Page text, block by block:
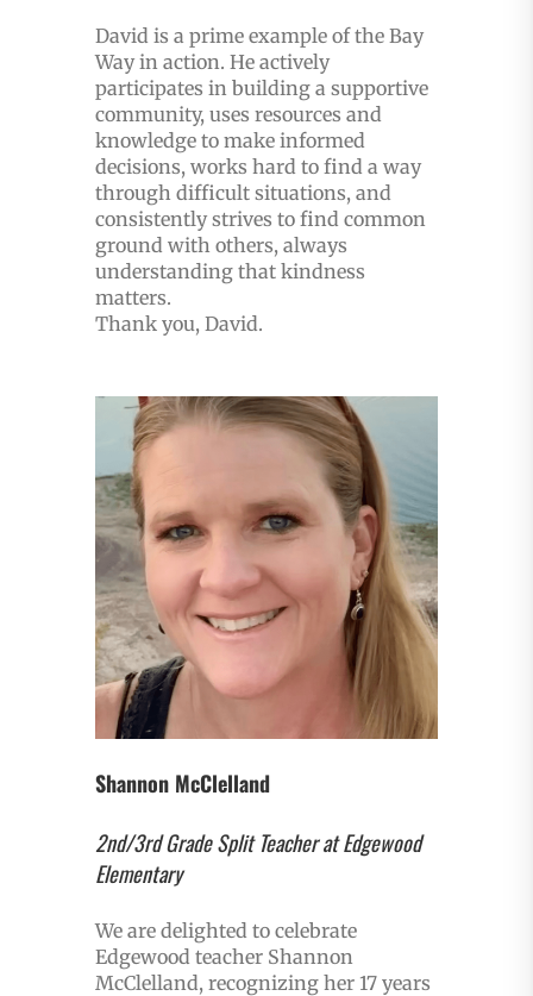
David is a prime example of the Bay
Way in action. He actively
participates in building a supportive
community, uses resources and
knowledge to make informed
decisions, works hard to find a way
through difficult situations, and
consistently strives to find common
ground with others, always
understanding that kindness
matters.
Thank you, David.
Shannon McClelland
2nd/3rd Grade Split Teacher at Edgewood
Elementary
We are delighted to celebrate
Edgewood teacher Shannon
McClelland, recognizing her 17 years